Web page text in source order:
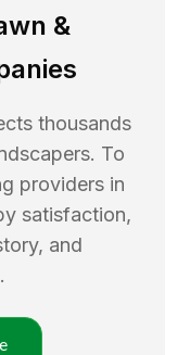
&
thousands
To
providers in
satisfaction,
and